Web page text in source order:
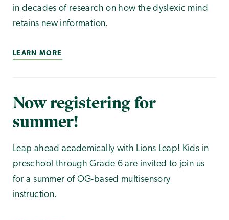
in decades of research on how the dyslexic mind
retains new information.
LEARN MORE
Now registering for
summer!
Leap ahead academically with Lions Leap! Kids in
preschool through Grade 6 are invited to join us
for a summer of OG-based multisensory
instruction.